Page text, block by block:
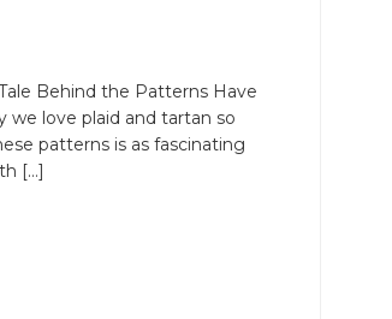
Behind the Patterns Have
we love plaid and tartan so
patterns is as fascinating
[…]